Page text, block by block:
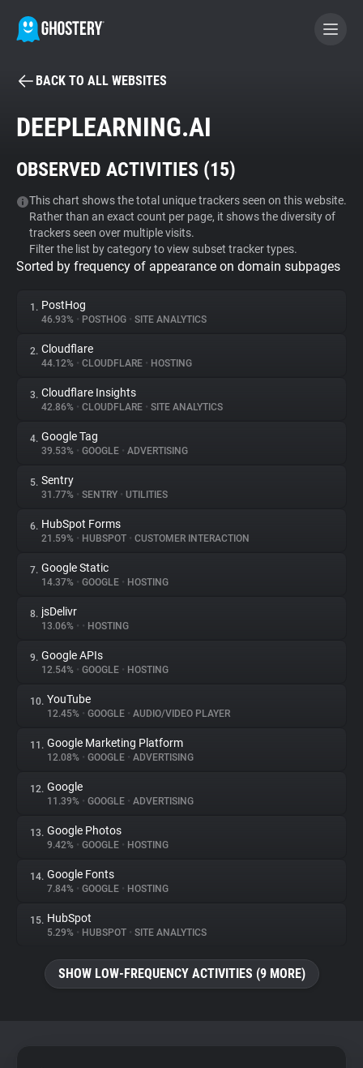
BECOME A CONTRIBUTOR
Tracker & Ad Blocker
WhoTracks.Me
Privacy Digest
About
Trackers
Websites
Explorer
Tracking Reach
BACK TO ALL WEBSITES
DEEPLEARNING.AI
OBSERVED ACTIVITIES (15)
This chart shows the total unique trackers seen on this website.
Rather than an exact count per page, it shows the diversity of
trackers seen over multiple visits.
Filter the list by category to view subset tracker types.
Sorted by frequency of appearance on domain subpages
1. PostHog
46.93% • POSTHOG • SITE ANALYTICS
2. Cloudflare
44.12% • CLOUDFLARE • HOSTING
3. Cloudflare Insights
42.86% • CLOUDFLARE • SITE ANALYTICS
4. Google Tag
39.53% • GOOGLE • ADVERTISING
5. Sentry
31.77% • SENTRY • UTILITIES
6. HubSpot Forms
21.59% • HUBSPOT • CUSTOMER INTERACTION
7. Google Static
14.37% • GOOGLE • HOSTING
8. jsDelivr
13.06% • • HOSTING
9. Google APIs
12.54% • GOOGLE • HOSTING
10. YouTube
12.45% • GOOGLE • AUDIO/VIDEO PLAYER
11. Google Marketing Platform
12.08% • GOOGLE • ADVERTISING
12. Google
11.39% • GOOGLE • ADVERTISING
13. Google Photos
9.42% • GOOGLE • HOSTING
14. Google Fonts
7.84% • GOOGLE • HOSTING
15. HubSpot
5.29% • HUBSPOT • SITE ANALYTICS
SHOW LOW-FREQUENCY ACTIVITIES (9 MORE)